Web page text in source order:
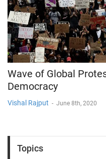
Wave of Global
Democracy
Vishal Rajput - June 8th, 2020
Topics